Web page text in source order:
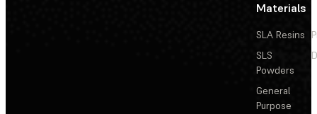
Materials
SLA Resins
SLS
Powders
General
Purpose